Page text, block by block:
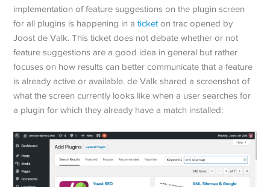
implementation of feature suggestions on the plugin screen
for all plugins is happening in aticket on trac opened by
Joost de Valk. This ticket does not debate whether or not
feature suggestions are a good idea in general but rather
focuses on how results can better communicate that a feature
is already active or available. de Valk shared a screenshot of
what the screen currently looks like when a user searches for
a plugin for which they already have a match installed: